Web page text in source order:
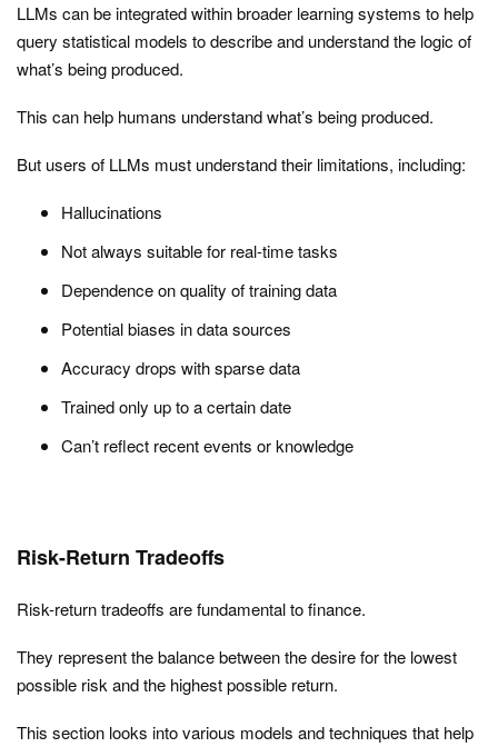
LLMs can be integrated within broader learning systems to help
query statistical models to describe and understand the logic of
what’s being produced.
This can help humans understand what’s being produced.
But users of LLMs must understand their limitations, including:
Hallucinations
Not always suitable for real-time tasks
Dependence on quality of training data
Potential biases in data sources
Accuracy drops with sparse data
Trained only up to a certain date
Can’t reflect recent events or knowledge
Risk-Return Tradeoffs
Risk-return tradeoffs are fundamental to finance.
They represent the balance between the desire for the lowest
possible risk and the highest possible return.
This section looks into various models and techniques that help